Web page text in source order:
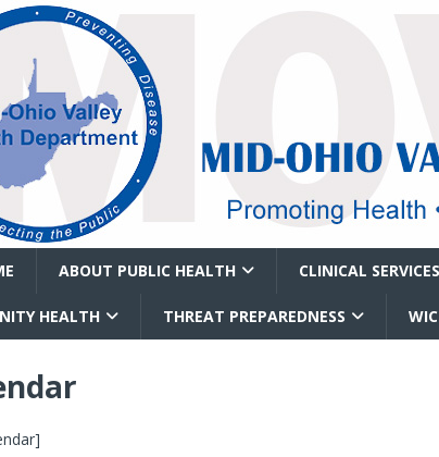
ABOUT PUBLIC HEALTH CLINICAL SERVICES
HEALTH THREAT PREPAREDNESS WIC